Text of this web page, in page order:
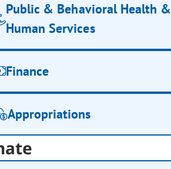
Public & Behavioral Health &
Human Services
Finance
Appropriations